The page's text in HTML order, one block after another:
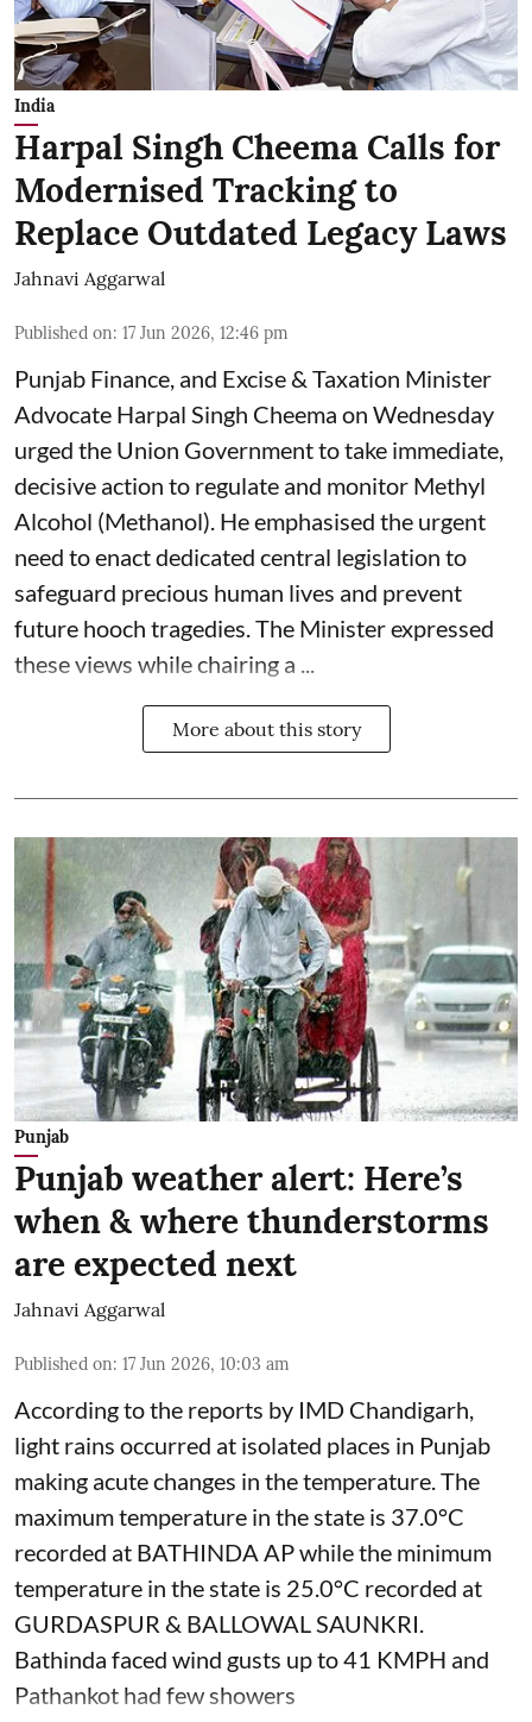
India
Harpal Singh Cheema Calls for
Modernised Tracking to
Replace Outdated Legacy Laws
Jahnavi Aggarwal
Published on: 17 Jun 2026, 12:46 pm
Punjab Finance, and Excise & Taxation Minister
Advocate Harpal Singh Cheema on Wednesday
urged the Union Government to take immediate,
decisive action to regulate and monitor Methyl
Alcohol (Methanol). He emphasised the urgent
need to enact dedicated central legislation to
safeguard precious human lives and prevent
future hooch tragedies. The Minister expressed
these views while chairing a ...
More about this story
Punjab
Punjab weather alert: Here’s
when & where thunderstorms
are expected next
Jahnavi Aggarwal
Published on: 17 Jun 2026, 10:03 am
According to the reports by IMD Chandigarh,
light rains occurred at isolated places in Punjab
making acute changes in the temperature. The
maximum temperature in the state is 37.0°C
recorded at BATHINDA AP while the minimum
temperature in the state is 25.0°C recorded at
GURDASPUR & BALLOWAL SAUNKRI.
Bathinda faced wind gusts up to 41 KMPH and
Pathankot had few showers